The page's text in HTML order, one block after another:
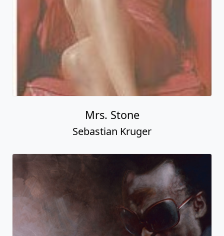
Mrs. Stone
Sebastian Kruger